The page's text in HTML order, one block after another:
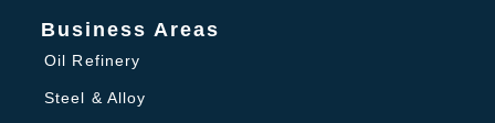
Business Areas
Oil Refinery
Steel & Alloy